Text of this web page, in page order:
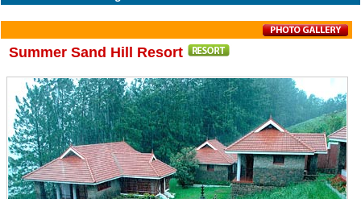
Summer Sand Hill Resort